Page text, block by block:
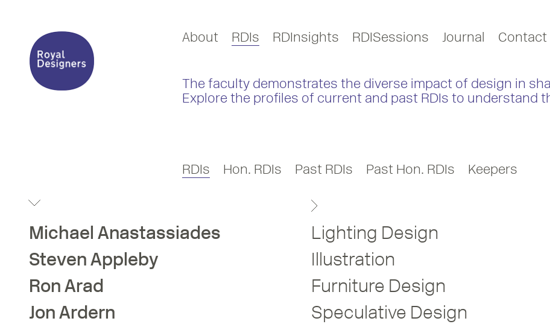
About RDIs RDInsights RDISessions Journal Contact
The faculty demonstrates the diverse impact of design in
Explore the profiles of current and past RDIs to understand
RDIs Hon. RDIs Past RDIs Past Hon. RDIs Keepers
Michael Anastassiades Lighting Design
StevenAppleby Illustration
RonArad Furniture Design
JonArdern Speculative Design